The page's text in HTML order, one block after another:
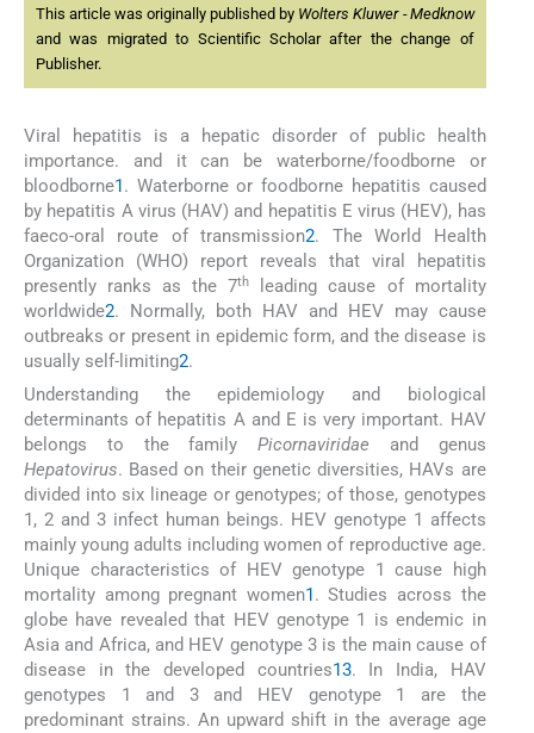
This article was originally published by Wolters Kluwer - Medknow
and was migrated to Scientific Scholar after the change of
Publisher.
Viral hepatitis is a hepatic disorder of public health
importance. and it can be waterborne/foodborne or
bloodborne1. Waterborne or foodborne hepatitis caused
by hepatitis A virus (HAV) and hepatitis E virus (HEV), has
faeco-oral route of transmission2. The World Health
Organization (WHO) report reveals that viral hepatitis
presently ranks as the 7th
leading cause of mortality
worldwide2. Normally, both HAV and HEV may cause
outbreaks or present in epidemic form, and the disease is
usually self-limiting2.
Understanding the epidemiology and biological
determinants of hepatitis A and E is very important. HAV
belongs to the familyPicornaviridae and genus
Hepatovirus. Based on their genetic diversities, HAVs are
divided into six lineage or genotypes; of those, genotypes
1, 2 and 3 infect human beings. HEV genotype 1 affects
mainly young adults including women of reproductive age.
Unique characteristics of HEV genotype 1 cause high
mortality among pregnant women1 . Studies across the
globe have revealed that HEV genotype 1 is endemic in
Asia and Africa, and HEV genotype 3 is the main cause of
disease in the developed countries13. In India, HAV
genotypes 1 and 3 and HEV genotype 1 are the
predominant strains. An upward shift in the average age